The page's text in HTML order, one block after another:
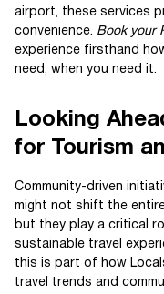
airport, these services
convenience. Book your
experience firsthand
need, when you need it.
Looking
for Tourism
Community-driven
might not shift the
but they play a critical
sustainable travel
this is part of how
travel trends and